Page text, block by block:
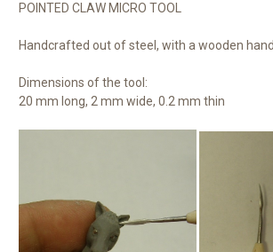
POINTED CLAW MICRO TOOL
Handcrafted out of steel, with a wooden
Dimensions of the tool:
20 mm long, 2 mm wide, 0.2 mm thin